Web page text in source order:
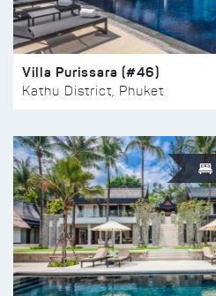
Villa Purissara (#46)
Kathu District, Phuket